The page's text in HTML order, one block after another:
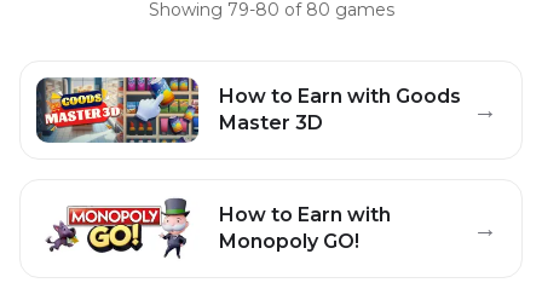
Showing 79-80 of 80 games
How to Earn with Goods
Master 3D
→
How to Earn with
Monopoly GO!
→